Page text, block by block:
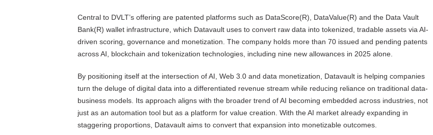
Central to DVLT’s offering are patented platforms such as DataScore(R), DataValue(R) and the Data Vault
Bank(R) wallet infrastructure, which Datavault uses to convert raw data into tokenized, tradable assets via AI-
driven scoring, governance and monetization. The company holds more than 70 issued and pending patents
across AI, blockchain and tokenization technologies, including nine new allowances in 2025 alone.
By positioning itself at the intersection of AI, Web 3.0 and data monetization, Datavault is helping companies
turn the deluge of digital data into a differentiated revenue stream while reducing reliance on traditional data-
business models. Its approach aligns with the broader trend of AI becoming embedded across industries, not
just as an automation tool but as a platform for value creation. With the AI market already expanding in
staggering proportions, Datavault aims to convert that expansion into monetizable outcomes.